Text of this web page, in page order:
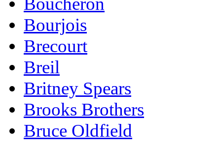
Bourjois
Brecourt
Breil
Britney Spears
Brooks Brothers
Bruce Oldfield